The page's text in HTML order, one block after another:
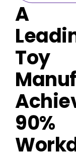
A
Toy
90%